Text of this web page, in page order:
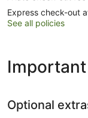
Express check-out
See all policies
Optional